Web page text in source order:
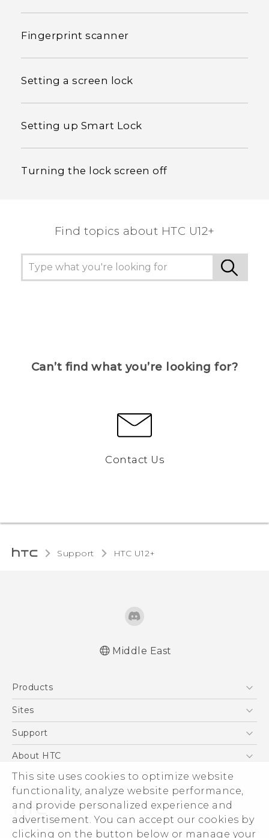
This site uses cookies to optimize website
functionality, analyze website performance,
and provide personalized experience and
advertisement. You can accept our cookies by
clicking on the button below or manage your
Fingerprint scanner
Setting a screen lock
Setting up Smart Lock
Turning the lock screen off
Find topics about HTC U12+
Can’t find what you’re looking for?
Contact Us
Support HTC U12+‎
Middle East
Products
5G
Accessories
VIVE
Sites
HTC Dev
Support
Support Center
Warranty Policy
About HTC
ESG
Investor
Privacy Policy
Product Security